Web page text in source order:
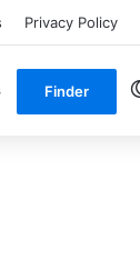
Privacy Policy
Finder